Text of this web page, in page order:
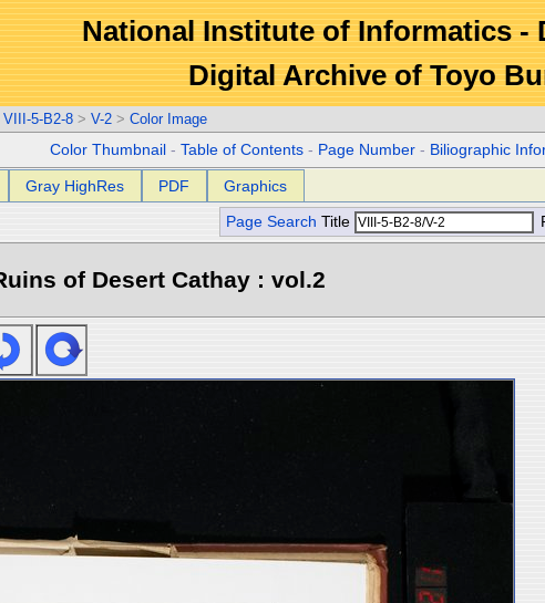
National Institute of Informatics -
Digital Archive of Toyo
VIII-5-B2-8 > V-2 > Color Image
Color Thumbnail -Table of Contents - Page Number - Biliographic
Gray HighRes PDF Graphics
Page Search Title
of Desert Cathay : vol.2